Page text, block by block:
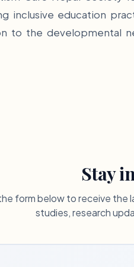
inclusive education
to the developmental
Stay
form below to receive the
studies, research